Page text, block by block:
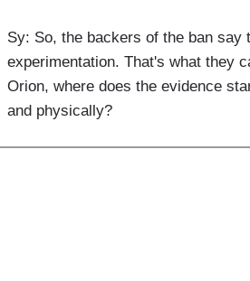
Sy: So, the backers of the ban say
experimentation. That's what they
Orion, where does the evidence
and physically?